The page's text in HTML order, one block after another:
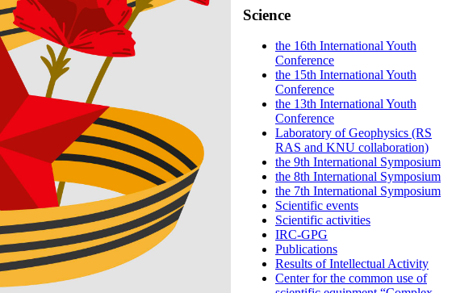
Science
the 16th International Youth
Conference
the 15th International Youth
Conference
the 13th International Youth
Conference
Laboratory of Geophysics (RS
RAS and KNU collaboration)
the 9th International Symposium
the 8th International Symposium
the 7th International Symposium
Scientific events
Scientific activities
IRC-GPG
Publications
Results of Intellectual Activity
Center for the common use of